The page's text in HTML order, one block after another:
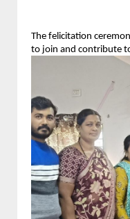
The felicitation
to join and contribute